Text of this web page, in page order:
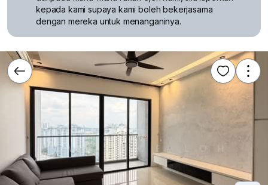
kepada kami supaya kami boleh bekerjasama
dengan mereka untuk menanganinya.